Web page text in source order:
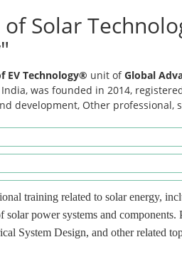
Solar
EV Technology® unit ofGlobal
was founded in 2014,
development, Other professional,
training related to solar energy,
power systems and components.
System Design, and other related